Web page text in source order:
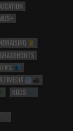
GRASSROOTS
NGOS